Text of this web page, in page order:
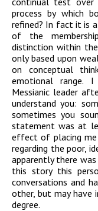
process by which
refined? In fact it is
of the
distinction within
only based upon
on conceptual
emotional range.
Messianic leader
understand you:
sometimes you
statement was at
effect of placing me
regarding the poor,
apparently there
this story this
conversations and
other, but may have
degree.